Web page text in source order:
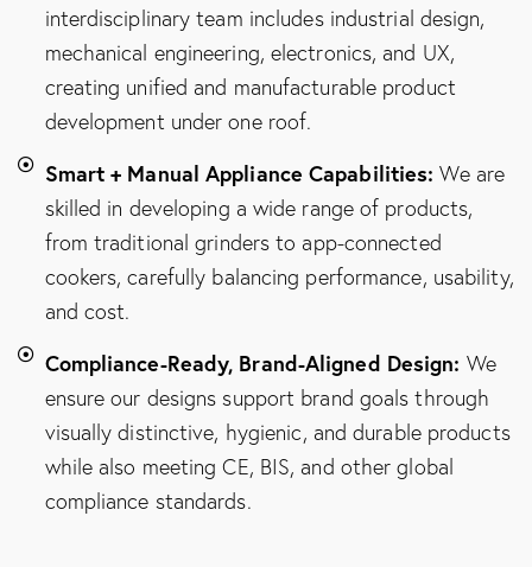
interdisciplinary team includes industrial design,
mechanical engineering, electronics, and UX,
creating unified and manufacturable product
development under one roof.
Smart + Manual Appliance Capabilities: We are
skilled in developing a wide range of products,
from traditional grinders to app-connected
cookers, carefully balancing performance, usability,
and cost.
Compliance-Ready, Brand-Aligned Design: We
ensure our designs support brand goals through
visually distinctive, hygienic, and durable products
while also meeting CE, BIS, and other global
compliance standards.